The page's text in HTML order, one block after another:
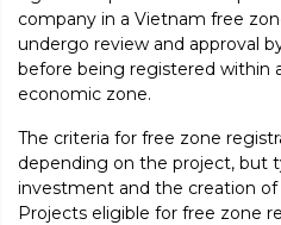
company in a Vietnam free
undergo review and approval
before being registered within
economic zone.
The criteria for free zone
depending on the project, but
investment and the creation of
Projects eligible for free zone